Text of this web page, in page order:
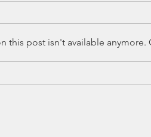
this post isn't available